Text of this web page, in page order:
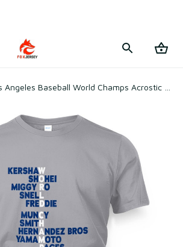
Angeles Baseball World Champs Acrostic T-